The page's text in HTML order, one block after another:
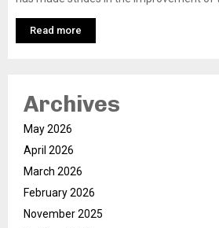
Read more
Archives
May 2026
April 2026
March 2026
February 2026
November 2025